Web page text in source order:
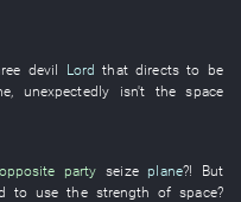
devil Lord thatdirects to be
, unexpectedly isn't thespace
opposite party seize plane?! But
to use the strength ofspace?